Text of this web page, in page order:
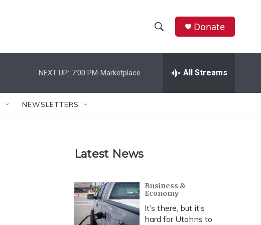
h
w
r
c
h
e
h
Donate
NEXT UP: 7:00 PM Marketplace All Streams
NEWSLETTERS
Latest News
Business &
Economy
It’s there, but it’s
hard for Utahns to